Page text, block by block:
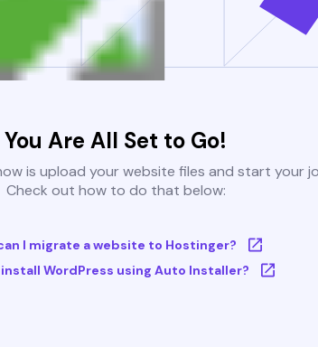
You Are All Set to Go!
is upload your website files and start your
Check out how to do that below:
I migrate a website to Hostinger?
WordPress using Auto Installer?